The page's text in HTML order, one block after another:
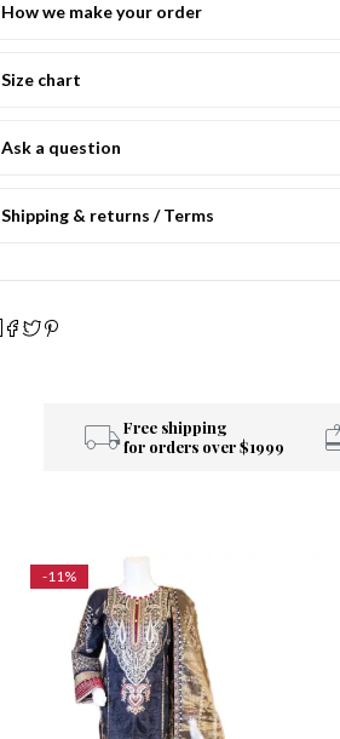
How we make your order
Size chart
Ask a question
Shipping & returns / Terms
Free shipping
for orders over $1999
-11%